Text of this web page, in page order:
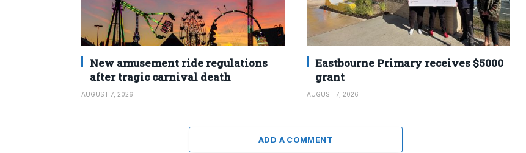
New amusement ride regulations
after tragic carnival death
AUGUST 7, 2026
Eastbourne Primary receives $5000
grant
AUGUST 7, 2026
ADD A COMMENT